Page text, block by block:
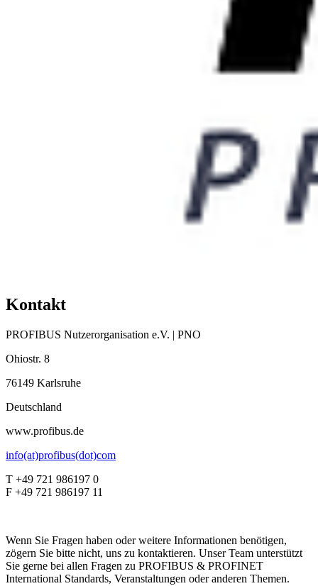
Kontakt
PROFIBUS Nutzerorganisation e.V. | PNO
Ohiostr. 8
76149 Karlsruhe
Deutschland
www.profibus.de
info(at)profibus(dot)com
T +49 721 986197 0
F +49 721 986197 11
Wenn Sie Fragen haben oder weitere Informationen benötigen,
zögern Sie bitte nicht, uns zu kontaktieren. Unser Team unterstützt
Sie gerne bei allen Fragen zu PROFIBUS & PROFINET
International Standards, Veranstaltungen oder anderen Themen.